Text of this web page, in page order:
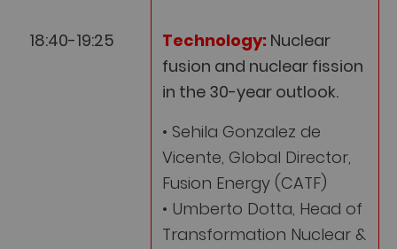
18:40-19:25 Technology: Nuclear
fusion and nuclear fission
in the 30-year outlook.
• Sehila Gonzalez de
Vicente, Global Director,
Fusion Energy (CATF)
• Umberto Dotta, Head of
Transformation Nuclear &